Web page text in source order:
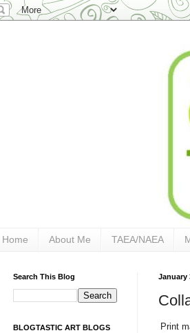
Home About Me TAEA/NAEA
January
Print
Search This Blog
BLOGTASTIC ART BLOGS